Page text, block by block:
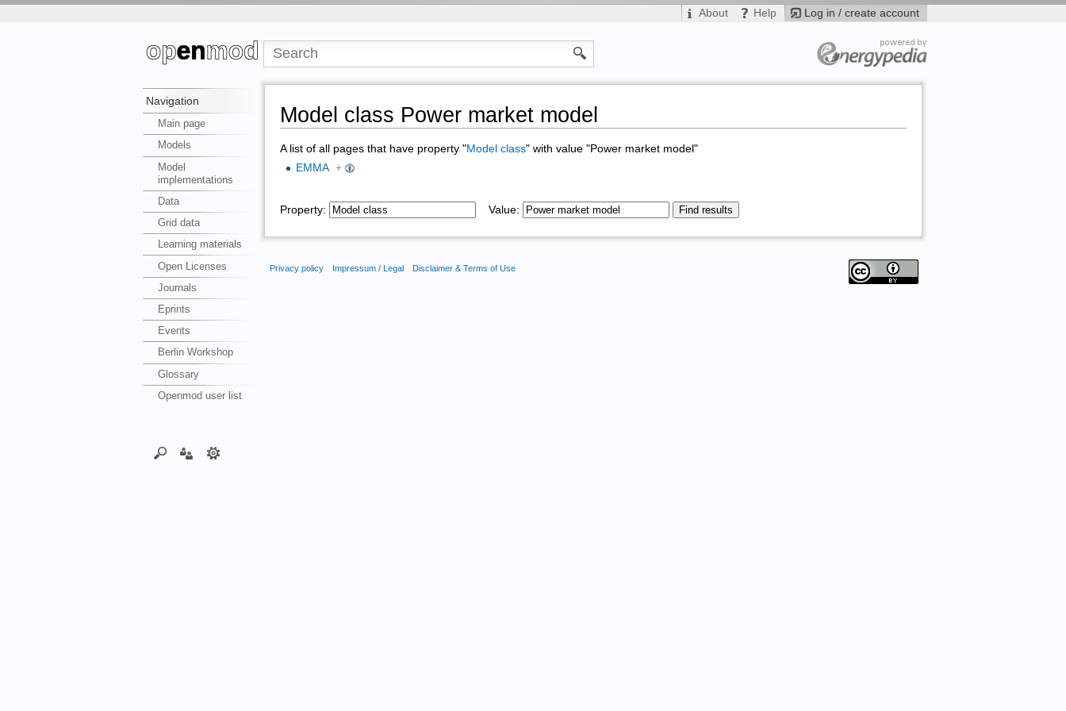
Log in / create account
About Help
Navigation
Main page
Models
Model
implementations
Data
Grid data
Learning materials
Open Licenses
Journals
Eprints
Events
Berlin Workshop
Glossary
Openmod user list
Model class Power market model
A list of all pages that have property "Model class" with value "Power market model"
EMMA +
Property: Value:
Privacy policy Impressum / Legal Disclaimer & Terms of Use